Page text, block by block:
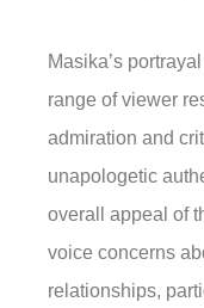
Masika’s
range of viewer
admiration and
unapologetic
overall appeal of
voice concerns
relationships,